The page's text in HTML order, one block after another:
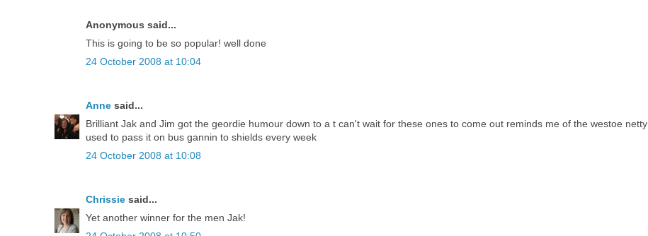
Anonymous said...
This is going to be so popular! well done
24 October 2008 at 10:04
Anne said...
Brilliant Jak and Jim got the geordie humour down to a t can't wait for these ones to come out reminds me of the westoe netty
used to pass it on bus gannin to shields every week
24 October 2008 at 10:08
Chrissie said...
Yet another winner for the men Jak!